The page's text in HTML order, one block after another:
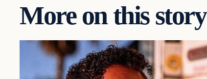
More on this story